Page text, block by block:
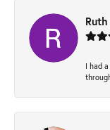
I had